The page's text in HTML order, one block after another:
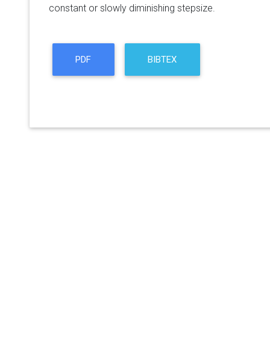
constant or slowly diminishing stepsize.
PDF BIBTEX